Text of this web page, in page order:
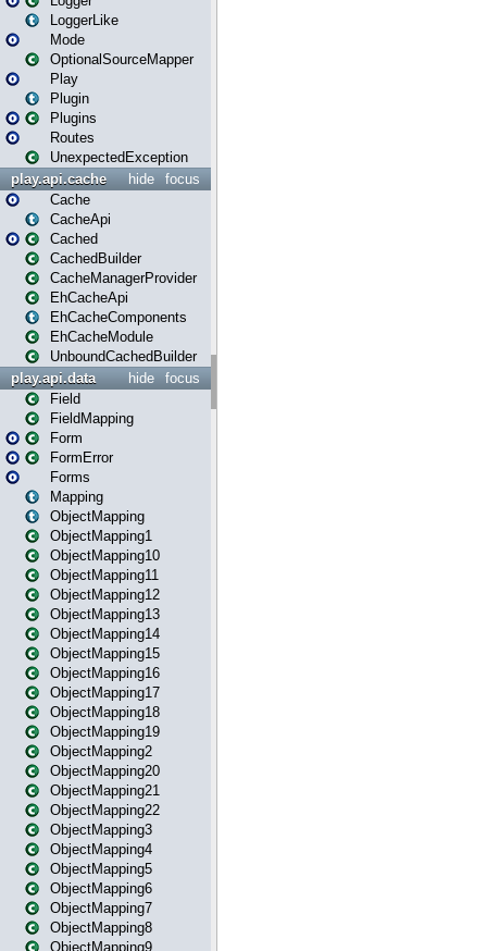
LoggerLike
Mode
OptionalSourceMapper
Play
Plugin
Plugins
Routes
UnexpectedException
focus
hide
play.api.cache
Cache
CacheApi
Cached
CachedBuilder
CacheManagerProvider
EhCacheApi
EhCacheComponents
EhCacheModule
UnboundCachedBuilder
focus
hide
play.api.data
Field
FieldMapping
Form
FormError
Forms
Mapping
ObjectMapping
ObjectMapping1
ObjectMapping10
ObjectMapping11
ObjectMapping12
ObjectMapping13
ObjectMapping14
ObjectMapping15
ObjectMapping16
ObjectMapping17
ObjectMapping18
ObjectMapping19
ObjectMapping2
ObjectMapping20
ObjectMapping21
ObjectMapping22
ObjectMapping3
ObjectMapping4
ObjectMapping5
ObjectMapping6
ObjectMapping7
ObjectMapping8
ObjectMapping9